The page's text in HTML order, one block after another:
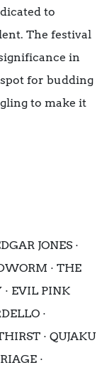
to
The festival
in
for budding
to make it
JONES ·
· THE
· EVIL PINK
·
· QUJAKU
·